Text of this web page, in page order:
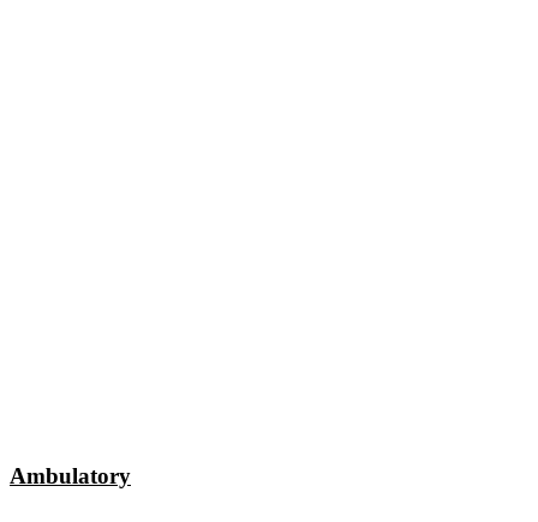
Ambulatory